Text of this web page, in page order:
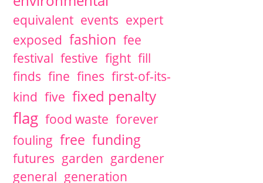
equivalent events expert
exposed fashion fee
festival festive fight fill
finds fine fines first-of-its-
kind five fixed penalty
flag food waste forever
fouling free funding
futures garden gardener
general generation